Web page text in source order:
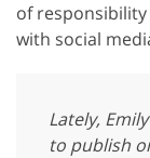
of
with social
Lately,
to publish